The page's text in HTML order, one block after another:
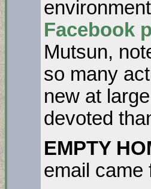
Facebook
Mutsun,
so many
new at
devoted
EMPTY
email came